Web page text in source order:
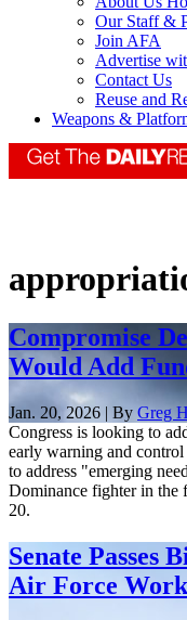
Our Staff &
Join AFA
Advertise
Contact Us
Reuse and
Weapons &
Compromise
Would Add
Jan. 20, 2026 | By Greg
Congress is looking to
early warning and
to address "emerging
Dominance fighter in the
20.
Senate Passes
Air Force